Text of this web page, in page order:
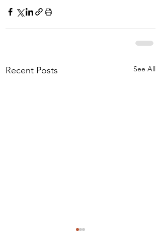
Recent Posts See All